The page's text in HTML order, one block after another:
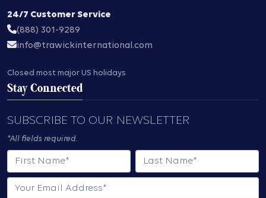
24/7 Customer Service
(888) 301-9289
info@trawickinternational.com
Closed most major US holidays
Stay Connected
SUBSCRIBE TO OUR NEWSLETTER
*All fields required.
First Name Last Name
Email